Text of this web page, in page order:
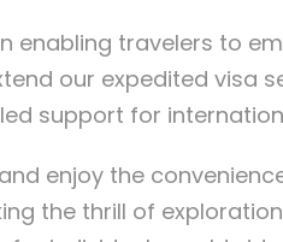
enabling travelers to
our expedited visa
support for
enjoy the
the thrill of